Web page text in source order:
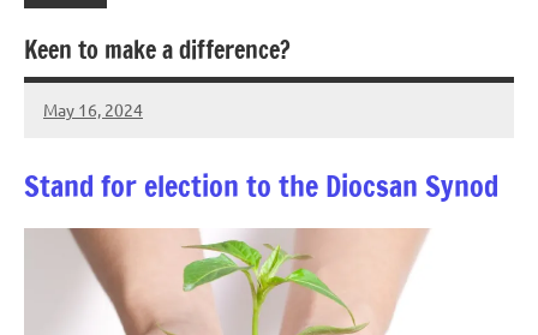
Keen to make a difference?
May 16, 2024
Peter
Stand for election to the Diocsan Synod